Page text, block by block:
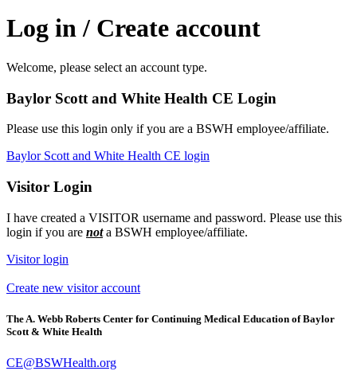
Log in / Create account
Welcome, please select an account type.
Baylor Scott and White Health CE Login
Please use this login only if you are a BSWH employee/affiliate.
Baylor Scott and White Health CE login
Visitor Login
I have created a VISITOR username and password. Please use this
login if you are nota BSWH employee/affiliate.
Visitor login
Create new visitor account
The A. Webb Roberts Center for Continuing Medical Education of Baylor
Scott & White Health
CE@BSWHealth.org